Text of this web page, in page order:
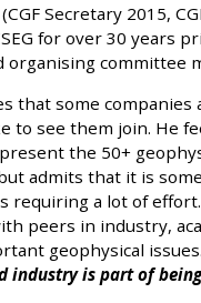
Secretary 2015,
for over 30 years
organising committee
that some companies
to see them join. He
the 50+
admits that it is
requiring a lot of
peers in industry,
geophysical issues.
industry is part of